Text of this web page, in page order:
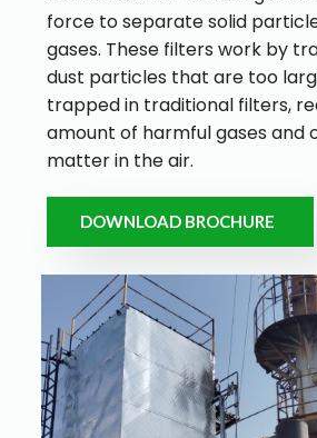
force to separate solid
gases. These filters work by
dust particles that are too
trapped in traditional filters,
amount of harmful gases and
matter in the air.
DOWNLOAD BROCHURE